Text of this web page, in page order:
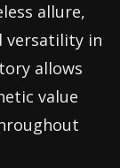
allure,
versatility in
allows
value